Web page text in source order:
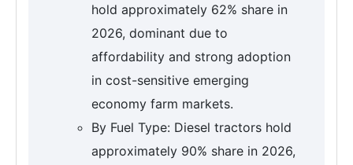
hold approximately 62% share in
2026, dominant due to
affordability and strong adoption
in cost-sensitive emerging
economy farm markets.
By Fuel Type: Diesel tractors hold
approximately 90% share in 2026,